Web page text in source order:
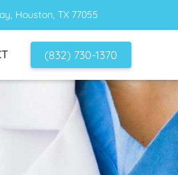
Houston, TX 77055
(832) 730-1370